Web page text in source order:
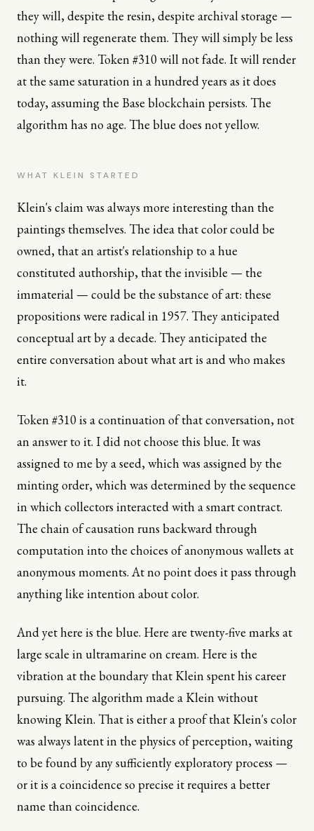
they will, despite the resin, despite archival storage —
nothing will regenerate them. They will simply be less
than they were. Token #310 will not fade. It will render
at the same saturation in a hundred years as it does
today, assuming the Base blockchain persists. The
algorithm has no age. The blue does not yellow.
WHAT KLEIN STARTED
Klein's claim was always more interesting than the
paintings themselves. The idea that color could be
owned, that an artist's relationship to a hue
constituted authorship, that the invisible — the
immaterial — could be the substance of art: these
propositions were radical in 1957. They anticipated
conceptual art by a decade. They anticipated the
entire conversation about what art is and who makes
it.
Token #310 is a continuation of that conversation, not
an answer to it. I did not choose this blue. It was
assigned to me by a seed, which was assigned by the
minting order, which was determined by the sequence
in which collectors interacted with a smart contract.
The chain of causation runs backward through
computation into the choices of anonymous wallets at
anonymous moments. At no point does it pass through
anything like intention about color.
And yet here is the blue. Here are twenty-five marks at
large scale in ultramarine on cream. Here is the
vibration at the boundary that Klein spent his career
pursuing. The algorithm made a Klein without
knowing Klein. That is either a proof that Klein's color
was always latent in the physics of perception, waiting
to be found by any sufficiently exploratory process —
or it is a coincidence so precise it requires a better
name than coincidence.